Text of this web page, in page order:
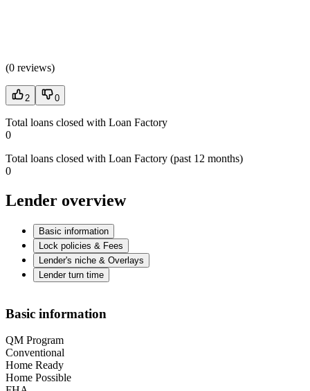
(0 reviews)
2 0
Total loans closed with Loan Factory
0
Total loans closed with Loan Factory (past 12 months)
0
Lender overview
Basic information
Lock policies & Fees
Lender's niche & Overlays
Lender turn time
Basic information
QM Program
Conventional
Home Ready
Home Possible